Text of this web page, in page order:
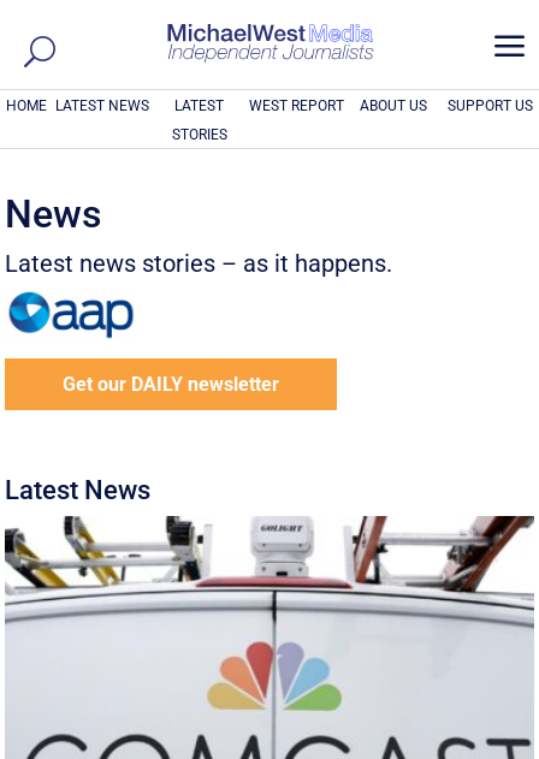
a
HOME LATEST NEWS
LATEST
STORIES
WEST REPORT ABOUT US SUPPORT US
News
Latest news stories – as it happens.
Get our DAILY newsletter
Latest News